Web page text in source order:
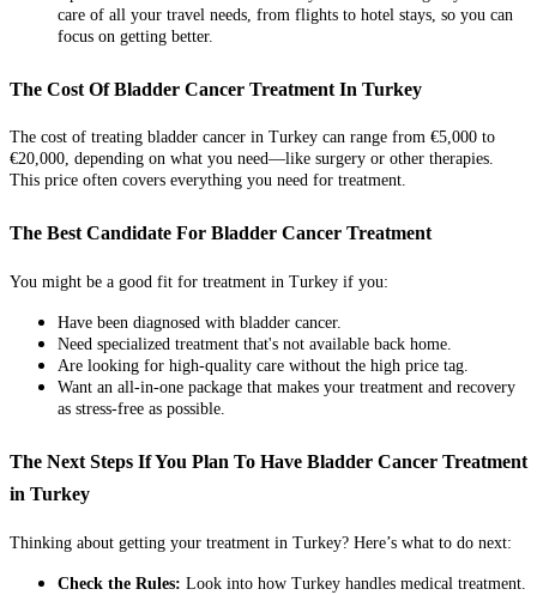
care of all your travel needs, from flights to hotel stays, so you can
focus on getting better.
The Cost Of Bladder Cancer Treatment In Turkey
The cost of treating bladder cancer in Turkey can range from €5,000 to
€20,000, depending on what you need—like surgery or other therapies.
This price often covers everything you need for treatment.
The Best Candidate For Bladder Cancer Treatment
You might be a good fit for treatment in Turkey if you:
Have been diagnosed with bladder cancer.
Need specialized treatment that's not available back home.
Are looking for high-quality care without the high price tag.
Want an all-in-one package that makes your treatment and recovery
as stress-free as possible.
The Next Steps If You Plan To Have Bladder Cancer Treatment
in Turkey
Thinking about getting your treatment in Turkey? Here’s what to do next:
Check the Rules: Look into how Turkey handles medical treatment.